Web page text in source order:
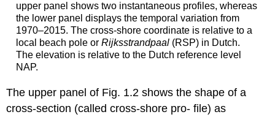
upper panel shows two instantaneous profiles, whereas
the lower panel displays the temporal variation from
1970–2015. The cross-shore coordinate is relative to a
local beach pole or Rijksstrandpaal (RSP) in Dutch.
The elevation is relative to the Dutch reference level
NAP.
The upper panel of Fig. 1.2 shows the shape of a
cross-section (called cross-shore pro- file) as